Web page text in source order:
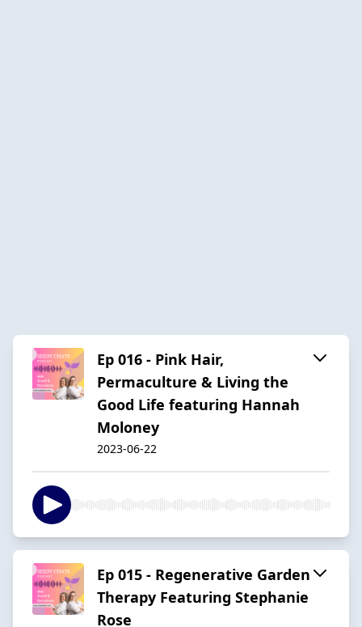
Ep 016 - Pink Hair,
Permaculture & Living the
Good Life featuring Hannah
Moloney
2023-06-22
Ep 015 - Regenerative Garden
Therapy Featuring Stephanie
Rose